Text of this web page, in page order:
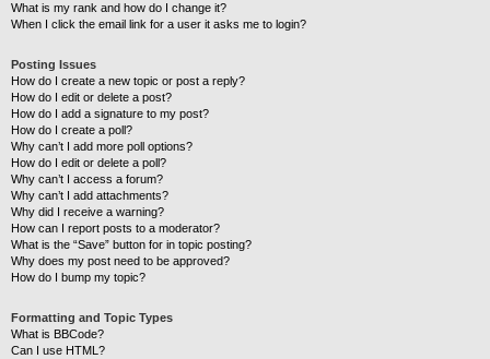
What is my rank and how do I change it?
When I click the email link for a user it asks me to login?
Posting Issues
How do I create a new topic or post a reply?
How do I edit or delete a post?
How do I add a signature to my post?
How do I create a poll?
Why can’t I add more poll options?
How do I edit or delete a poll?
Why can’t I access a forum?
Why can’t I add attachments?
Why did I receive a warning?
How can I report posts to a moderator?
What is the “Save” button for in topic posting?
Why does my post need to be approved?
How do I bump my topic?
Formatting and Topic Types
What is BBCode?
Can I use HTML?